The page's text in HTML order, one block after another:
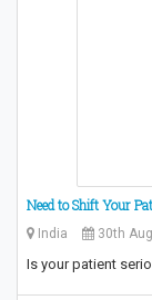
Need to Shift Your
India 30th Aug
Is your patient